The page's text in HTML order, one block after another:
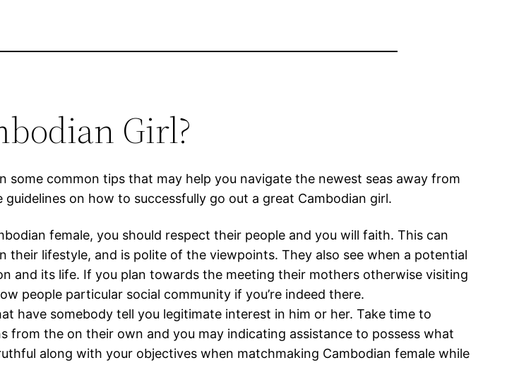
Girl?
some common tips that may help you navigate the newest seas away from
on how to successfully go out a great Cambodian girl.
female, you should respect their people and you will faith. This can
lifestyle, and is polite of the viewpoints. They also see when a potential
and its life. If you plan towards the meeting their mothers otherwise visiting
people particular social community if you’re indeed there.
have somebody tell you legitimate interest in him or her. Take time to
from the on their own and you may indicating assistance to possess what
along with your objectives when matchmaking Cambodian female while